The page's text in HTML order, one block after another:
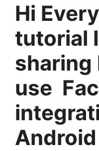
Hi
tutorial
sharing
use